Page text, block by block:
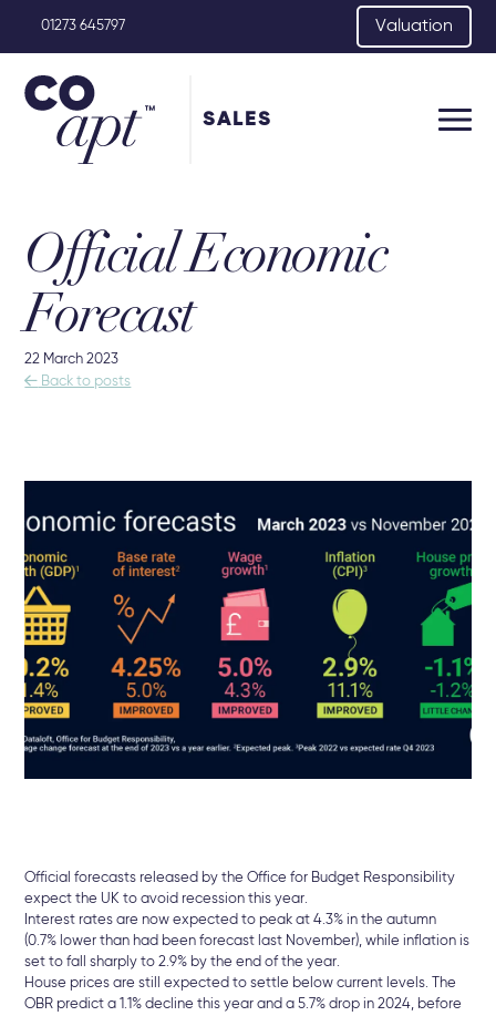
01273 645797 Valuation
SALES
Official Economic
Forecast
22 March 2023
 Back to posts
Official forecasts released by the Office for Budget Responsibility
expect the UK to avoid recession this year.
Interest rates are now expected to peak at 4.3% in the autumn
(0.7% lower than had been forecast last November), while inflation is
set to fall sharply to 2.9% by the end of the year.
House prices are still expected to settle below current levels. The
OBR predict a 1.1% decline this year and a 5.7% drop in 2024, before